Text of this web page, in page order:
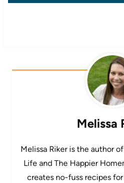
Melissa
Melissa Riker is the author
Life and The Happier
creates no-fuss recipes